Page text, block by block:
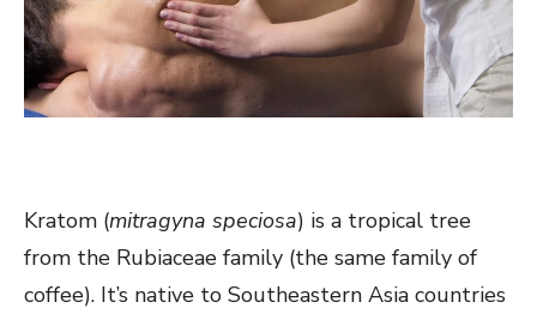
Kratom (mitragyna speciosa) is a tropical tree
from the Rubiaceae family (the same family of
coffee). It’s native to Southeastern Asia countries